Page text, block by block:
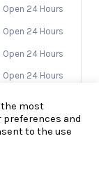
Open 24 Hours
Open 24 Hours
Open 24 Hours
Open 24 Hours
the most
and
to the use